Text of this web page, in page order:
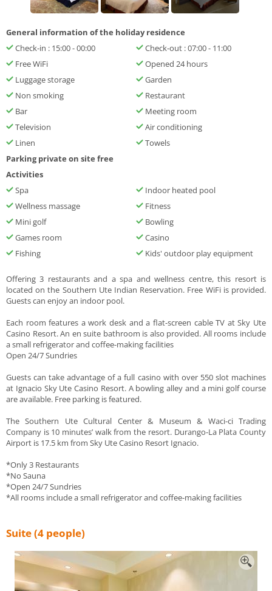
General information of the holiday residence
Check-in : 15:00 - 00:00
Check-out : 07:00 - 11:00
Free WiFi
Opened 24 hours
Luggage storage
Garden
Non smoking
Restaurant
Bar
Meeting room
Television
Air conditioning
Linen
Towels
Parking private on site free
Activities
Spa
Indoor heated pool
Wellness massage
Fitness
Mini golf
Bowling
Games room
Casino
Fishing
Kids' outdoor play equipment
Offering 3 restaurants and a spa and wellness centre, this resort is
located on the Southern Ute Indian Reservation. Free WiFi is provided.
Guests can enjoy an indoor pool.
Each room features a work desk and a flat-screen cable TV at Sky Ute
Casino Resort. An en suite bathroom is also provided. All rooms include
a small refrigerator and coffee-making facilities
Open 24/7 Sundries
Guests can take advantage of a full casino with over 550 slot machines
at Ignacio Sky Ute Casino Resort. A bowling alley and a mini golf course
are available. Free parking is featured.
The Southern Ute Cultural Center & Museum & Waci-ci Trading
Company is 10 minutes’ walk from the resort. Durango-La Plata County
Airport is 17.5 km from Sky Ute Casino Resort Ignacio.
*Only 3 Restaurants
*No Sauna
*Open 24/7 Sundries
*All rooms include a small refrigerator and coffee-making facilities
Suite (4 people)